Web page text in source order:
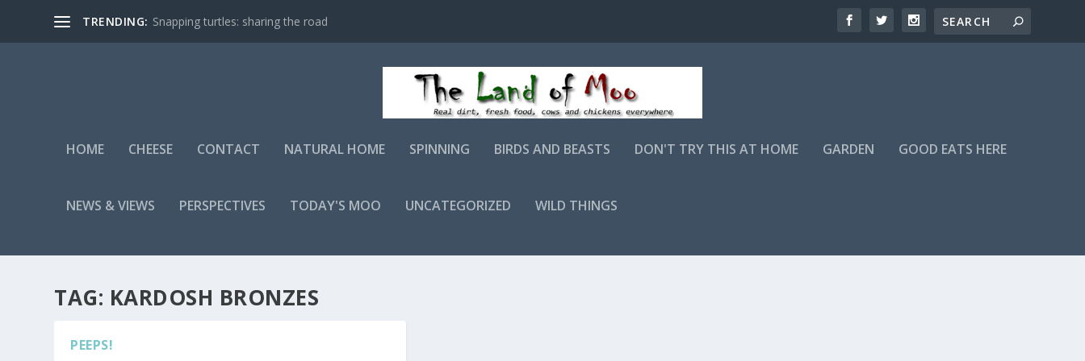
TRENDING: Snapping turtles: sharing the road
HOME CHEESE CONTACT NATURAL HOME SPINNING BIRDS AND BEASTS DON'T TRY THIS AT HOME GARDEN GOOD EATS HERE
NEWS & VIEWS PERSPECTIVES TODAY'S MOO UNCATEGORIZED WILD THINGS
TAG: KARDOSH BRONZES
PEEPS!